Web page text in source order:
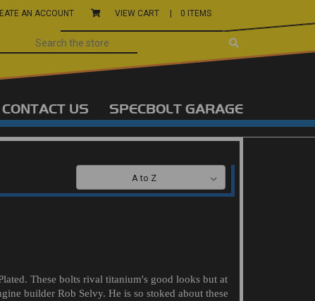
AN ACCOUNT VIEW CART | 0 ITEMS
CONTACT US SPECBOLT GARAGE
These bolts rival titanium's good looks but at
builder Rob Selvy. He is so stoked about these